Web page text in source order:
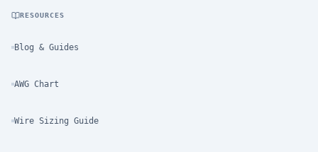
RESOURCES
Blog & Guides
AWG Chart
Wire Sizing Guide